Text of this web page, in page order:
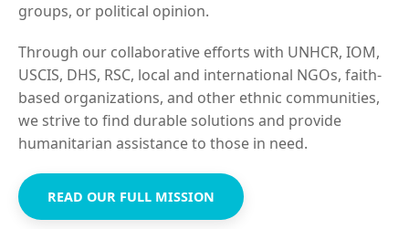
groups, or political opinion.
Through our collaborative efforts with UNHCR, IOM,
USCIS, DHS, RSC, local and international NGOs, faith-
based organizations, and other ethnic communities,
we strive to find durable solutions and provide
humanitarian assistance to those in need.
READ OUR FULL MISSION